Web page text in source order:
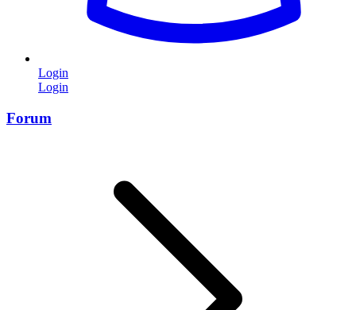
Login
Login
Forum